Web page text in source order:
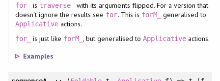
for_ is traverse_
with its arguments flipped. For a version that
doesn't ignore the results see for. This is forM_ generalised to
Applicativeactions.
for_ is just like forM_ , but generalised to Applicative actions.
Examples